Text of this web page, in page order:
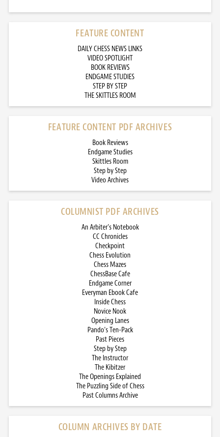
FEATURE CONTENT
DAILY CHESS NEWS LINKS
VIDEO SPOTLIGHT
BOOK REVIEWS
ENDGAME STUDIES
STEP BY STEP
THE SKITTLES ROOM
FEATURE CONTENT PDF ARCHIVES
Book Reviews
Endgame Studies
Skittles Room
Step by Step
Video Archives
COLUMNIST PDF ARCHIVES
An Arbiter’s Notebook
CC Chronicles
Checkpoint
Chess Evolution
Chess Mazes
ChessBase Cafe
Endgame Corner
Everyman Ebook Cafe
Inside Chess
Novice Nook
Opening Lanes
Pando’s Ten-Pack
Past Pieces
Step by Step
The Instructor
The Kibitzer
The Openings Explained
The Puzzling Side of Chess
Past Columns Archive
COLUMN ARCHIVES BY DATE